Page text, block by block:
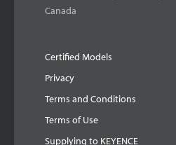
Canada
Certified Models
Privacy
Terms and Conditions
Terms of Use
Supplying to KEYENCE